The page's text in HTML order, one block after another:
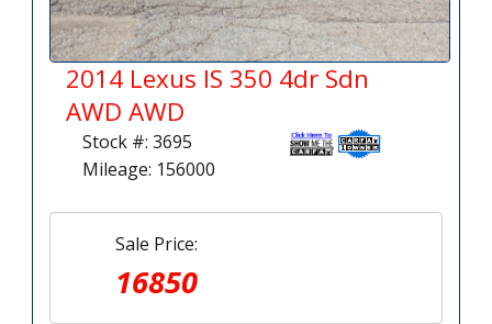
2014 Lexus IS 350 4dr Sdn
AWD AWD
Stock #: 3695
Mileage: 156000
Sale Price:
16850